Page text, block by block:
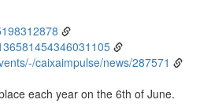
caixaimpulse/news/287571
each year on the 6th of June.